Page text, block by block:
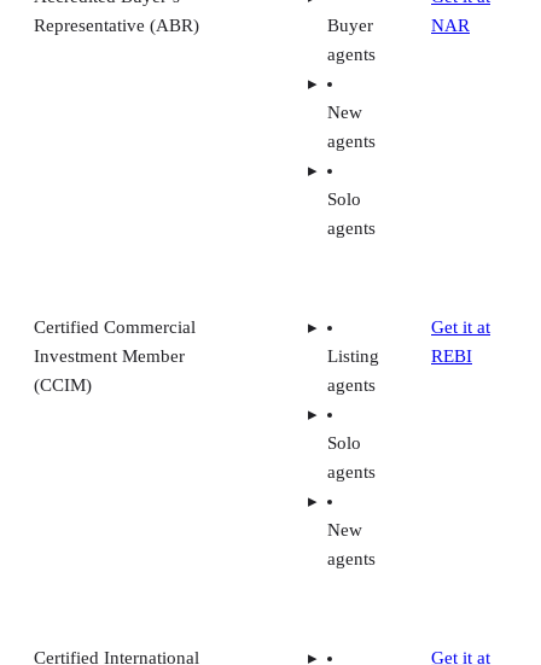
Representative (ABR)
Buyer
agents
New
agents
Solo
agents
NAR
Certified Commercial
Investment Member
(CCIM)
Listing
agents
Solo
agents
New
agents
Get it at
REBI
Certified International
Get it at